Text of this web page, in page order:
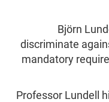
Björn
discriminate
mandatory
Professor Lundell